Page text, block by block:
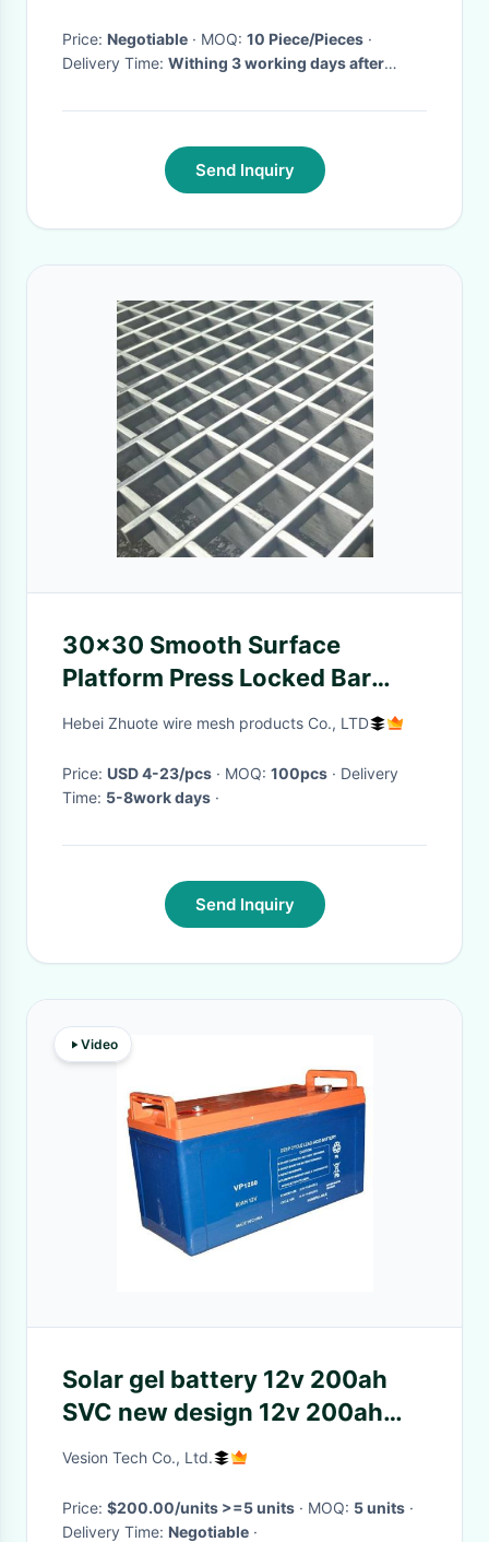
Price: Negotiable · MOQ: 10 Piece/Pieces ·
Delivery Time: Withing 3 working days after
Send Inquiry
30x30 Smooth Surface
Platform Press Locked Bar
Grating
Hebei Zhuote wire mesh products Co., LTD
Price: USD 4-23/pcs · MOQ: 100pcs · Delivery
Time: 5-8work days ·
Send Inquiry
Video
Solar gel battery 12v 200ah
SVC new design 12v 200ah
long life solar battery
Vesion Tech Co., Ltd.
Price: $200.00/units >=5 units · MOQ: 5 units ·
Delivery Time: Negotiable ·